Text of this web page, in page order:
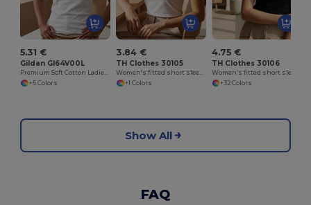
5.31 €
Gildan GI64V00L
Premium Soft Cotton Ladies V-Neck T-Shirt
+5 Colors
3.84 €
TH Clothes 30105
Women's fitted short sleeve cotton T-shirt. White
+1 Colors
4.75 €
TH Clothes 30106
+32 Colors
Show All
FAQ